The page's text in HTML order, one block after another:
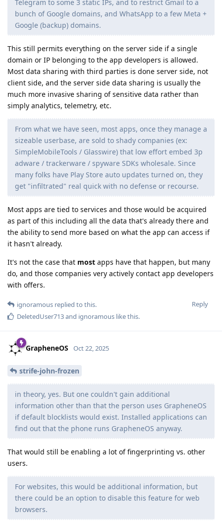
Telegram to some 3 static IPs, and to restrict Gmail to a
bunch of Google domains, and WhatsApp to a few Meta +
Google (backup) domains.
This still permits everything on the server side if a single
domain or IP belonging to the app developers is allowed.
Most data sharing with third parties is done server side, not
client side, and the server side data sharing is usually the
much more invasive sharing of sensitive data rather than
simply analytics, telemetry, etc.
From what we have seen, most apps, once they manage a
sizeable userbase, are sold to shady companies (ex:
SimpleMobileTools / Glasswire) that low effort embed 3p
adware / trackerware / spyware SDKs wholesale. Since
many folks have Play Store auto updates turned on, they
get "infiltrated" real quick with no defense or recourse.
Most apps are tied to services and those would be acquired
as part of this including all the data that's already there and
the ability to send more based on what the app can access if
it hasn't already.
It's not the case that most apps have that happen, but many
do, and those companies very actively contact app developers
with offers.
Reply
ignoramous replied to this.
DeletedUser713and ignoramous like this.
GrapheneOS Oct 22, 2025
strife-john-frozen
in theory, yes. But one couldn't gain additional
information other than that the person uses GrapheneOS
if default blocklists would exist. Installed applications can
find out that the phone runs GrapheneOS anyway.
That would still be enabling a lot of fingerprinting vs. other
users.
For websites, this would be additional information, but
there could be an option to disable this feature for web
browsers.